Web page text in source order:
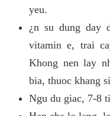
yeu.
¿n su dung day
vitamin e, trai
Khong nen lay
bia, thuoc khang
Ngu du giac, 7-8